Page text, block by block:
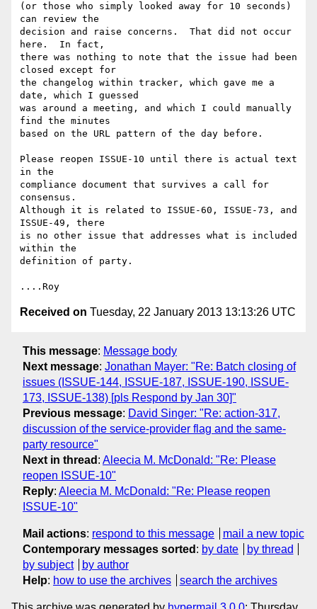
(or those who simply looked away for 10 seconds)
can review the
decision and raise concerns.  That did not occur
here.  In fact,
there was nothing to note that the issue had been
closed except for
the changelog within tracker, which gave me a
date, which I guessed
was around a meeting, and which I could manually
find the minutes
based on the URL pattern of the day before.
Please reopen ISSUE-10 until there is actual text
in the
compliance document that survives a call for
consensus.
Although it is related to ISSUE-60, ISSUE-73, and
ISSUE-49, there
is no other issue that addresses what is included
within the
definition of party.
Received on Tuesday, 22 January 2013 13:13:26 UTC
This message: Message body
Next message: Jonathan Mayer: "Re: Batch closing of
issues (ISSUE-144, ISSUE-187, ISSUE-190, ISSUE-
173, ISSUE-138) [pls Respond by Jan 30]"
Previous message: David Singer: "Re: action-317,
discussion of the service-provider flag and the same-
party resource"
Next in thread : Aleecia M. McDonald: "Re: Please
reopen ISSUE-10"
Reply: Aleecia M. McDonald: "Re: Please reopen
ISSUE-10"
Mail actions: respond to this message
mail a new topic
Contemporary messages sorted : by date
by thread
by subject
by author
Help: how to use the archives search the archives